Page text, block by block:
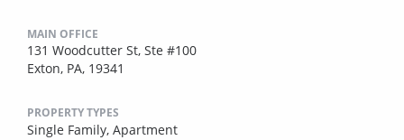
MAIN OFFICE
131 Woodcutter St, Ste #100
Exton, PA, 19341
PROPERTY TYPES
Single Family, Apartment